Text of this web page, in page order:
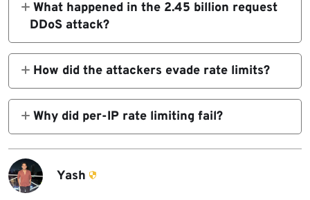
web platform.
What happened in the 2.45 billion request
DDoS attack?
A large user-generated content platform
received more than 2.45 billion malicious
205,344 requests per second.
How did the attackers evade rate limits?
They used more than 1.2 million unique IP
addresses and kept each source at a very low
request rate. Each IP averaged roughly one
request every nine seconds.
Why did per-IP rate limiting fail?
Per-IP rate limiting checks individual
sources. In this attack, each source looked
low volume, but the combined traffic across
the botnet was massive.
Yash